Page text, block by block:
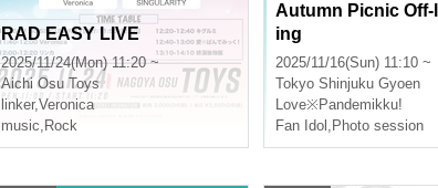
RAD EASY LIVE
2025/11/24(Mon) 11:20 ~
Aichi Osu Toys
linker,Veronica
music, Rock
Autumn Picnic Off-
ing
2025/11/16(Sun) 11:10 ~
Tokyo Shinjuku Gyoen
Love※Pandemikku!
Fan Idol , Photo session